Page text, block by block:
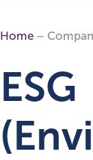
Home –
ESG